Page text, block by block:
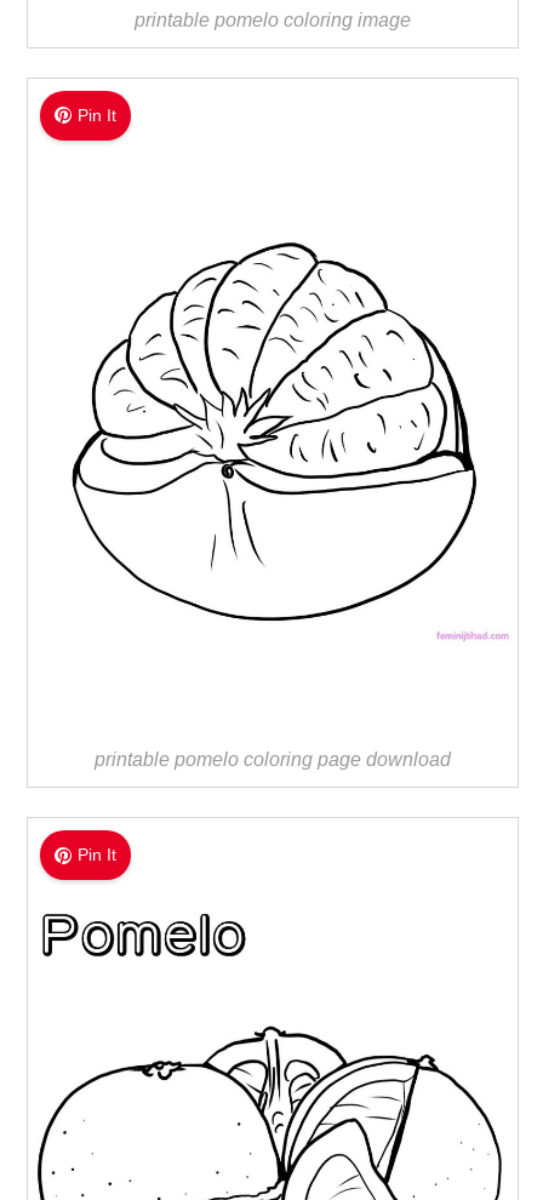
printable pomelo coloring image
Pin It
printable pomelo coloring page download
Pin It